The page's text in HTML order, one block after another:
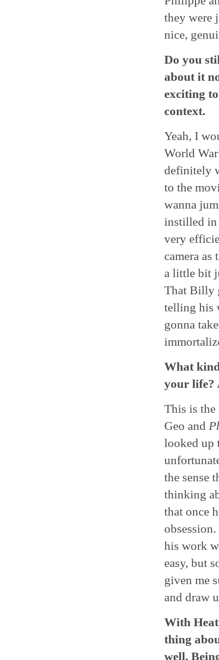
they were
nice,
Do you
about it
exciting
context.
Yeah, I
World
definitely
to the
wanna
instilled in
very
camera
a little bit
That Billy
telling his
gonna
What
your life?
This is
Geo and
looked up
the sense
thinking
that once
his work
easy, but
given me
and draw
With
thing
well.